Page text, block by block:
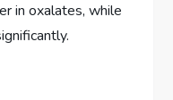
in oxalates, while